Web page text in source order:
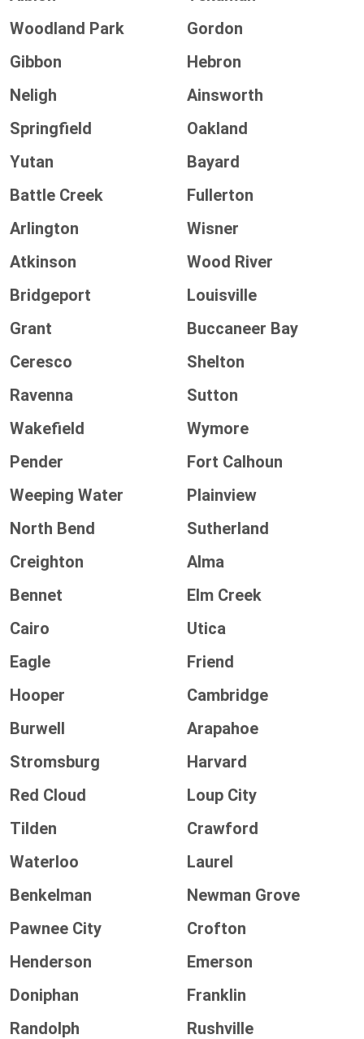
Woodland Park
Gordon
Gibbon
Hebron
Neligh
Ainsworth
Springfield
Oakland
Yutan
Bayard
Battle Creek
Fullerton
Arlington
Wisner
Atkinson
Wood River
Bridgeport
Louisville
Grant
Buccaneer Bay
Ceresco
Shelton
Ravenna
Sutton
Wakefield
Wymore
Pender
Fort Calhoun
Weeping Water
Plainview
North Bend
Sutherland
Creighton
Alma
Bennet
Elm Creek
Cairo
Utica
Eagle
Friend
Hooper
Cambridge
Burwell
Arapahoe
Stromsburg
Harvard
Red Cloud
Loup City
Tilden
Crawford
Waterloo
Laurel
Benkelman
Newman Grove
Pawnee City
Crofton
Henderson
Emerson
Doniphan
Franklin
Randolph
Rushville